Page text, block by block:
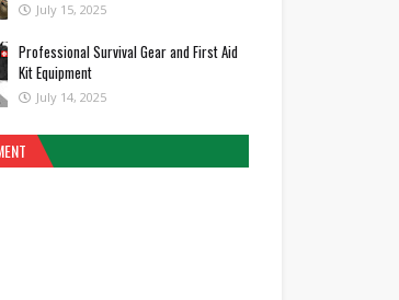
July 15, 2025
Professional Survival Gear and First Aid
Kit Equipment
July 14, 2025